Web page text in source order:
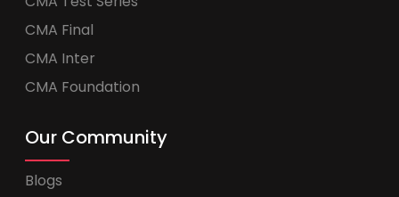
CMA Final
CMA Inter
CMA Foundation
Our Community
Blogs